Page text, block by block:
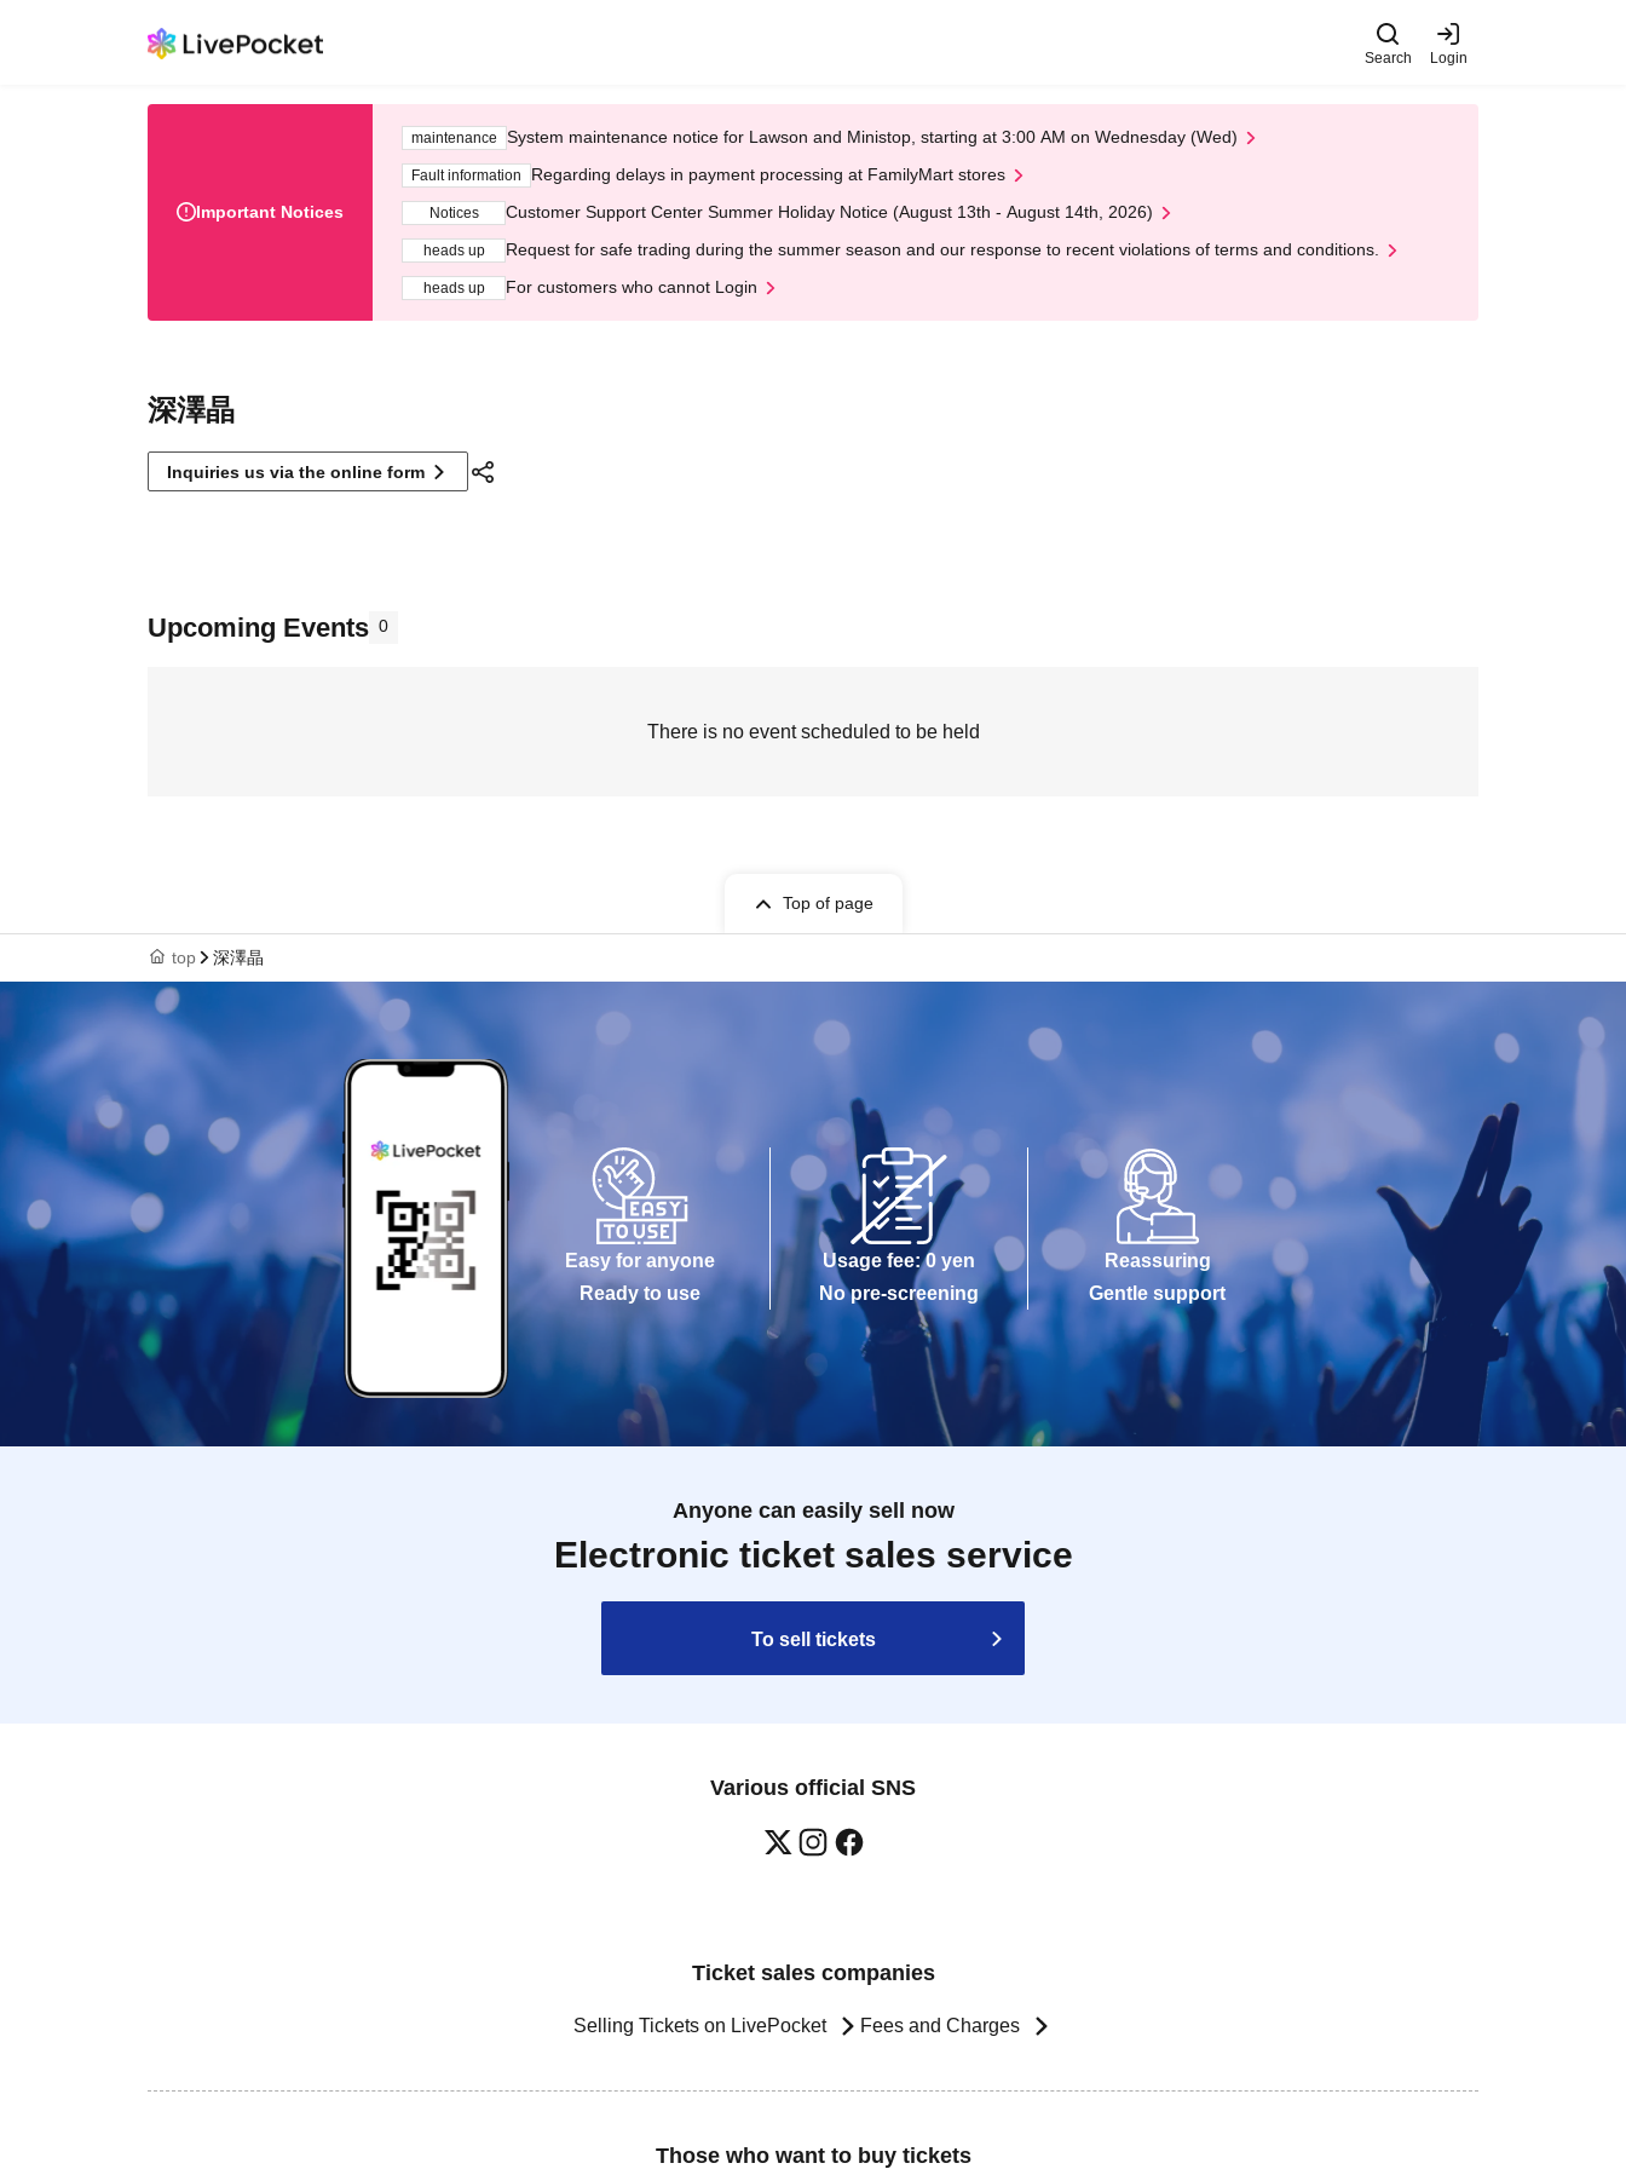
Search Login
Important Notices
maintenance System maintenance notice for Lawson and Ministop, starting at 3:00 AM on Wednesday (Wed)
Fault information Regarding delays in payment processing at FamilyMart stores
Notices Customer Support Center Summer Holiday Notice (August 13th - August 14th, 2026)
heads up Request for safe trading during the summer season and our response to recent violations of terms and conditions.
heads up For customers who cannot Login
深澤晶
Inquiries us via the online form
Upcoming Events 0
There is no event scheduled to be held
Top of page
top 深澤晶
Easy for anyone
Ready to use
Usage fee: 0 yen
No pre-screening
Reassuring
Gentle support
Anyone can easily sell now
Electronic ticket sales service
To sell tickets
Various official SNS
Ticket sales companies
Selling Tickets on LivePocket Fees and Charges
Those who want to buy tickets